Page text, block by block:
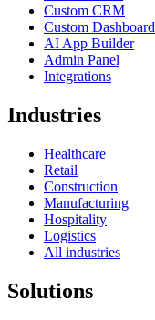
Custom CRM
Custom Dashboard
AI App Builder
Admin Panel
Integrations
Industries
Healthcare
Retail
Construction
Manufacturing
Hospitality
Logistics
All industries
Solutions